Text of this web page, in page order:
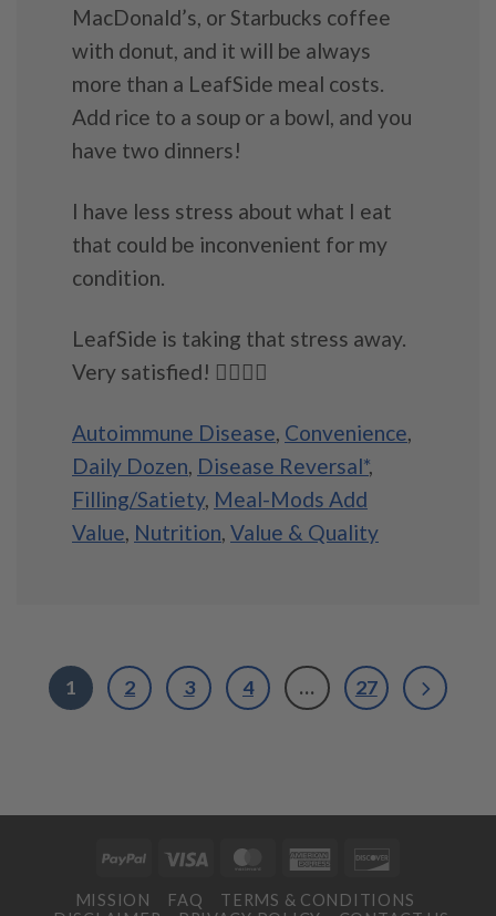
MacDonald’s, or Starbucks coffee
with donut, and it will be always
more than a LeafSide meal costs.
Add rice to a soup or a bowl, and you
have two dinners!
I have less stress about what I eat
that could be inconvenient for my
condition.
LeafSide is taking that stress away.
Very satisfied! 👍🏼💜💖
Autoimmune Disease, Convenience,
Daily Dozen, Disease Reversal*,
Filling/Satiety, Meal-Mods Add
Value, Nutrition, Value & Quality
1 2 3 4 … 27
PayPal Visa MasterCardAmerican
MISSION FAQ
TERMS & CONDITIONS